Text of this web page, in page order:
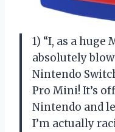
1) “I, as a huge
absolutely
Nintendo
Pro Mini! It’s
Nintendo and
I’m actually